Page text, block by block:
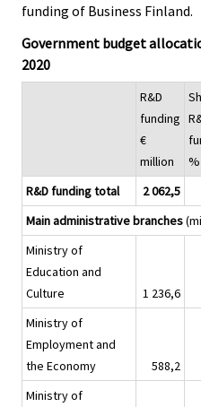
funding of Business Finland.
Government budget
2020
R&D
funding
€
million
%
R&D funding total
2 062,5
Main administrative branches
Ministry of
Education and
Culture
1 236,6
Ministry of
Employment and
the Economy
588,2
Ministry of